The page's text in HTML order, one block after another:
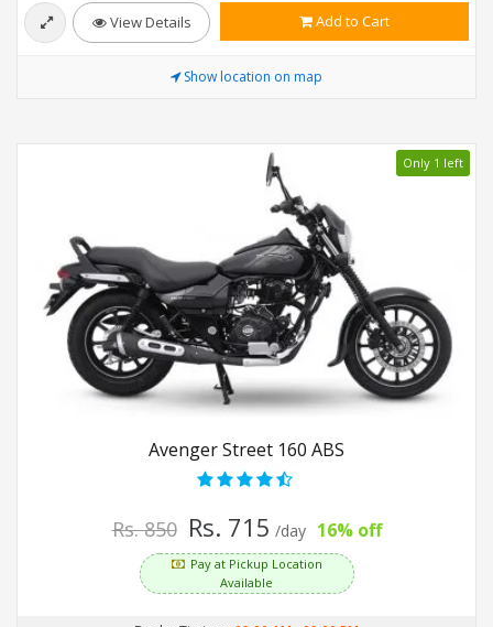
View Details Add to Cart
Show location on map
Only 1 left
Avenger Street 160 ABS
Rs. 850 Rs. 715 /day 16% off
Pay at Pickup Location
Available